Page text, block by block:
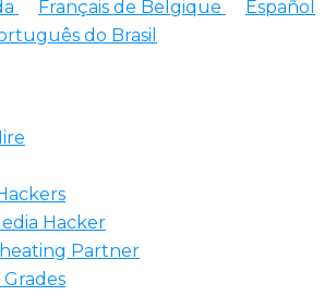
Français de Belgique
Español
do Brasil
Hacker
Partner